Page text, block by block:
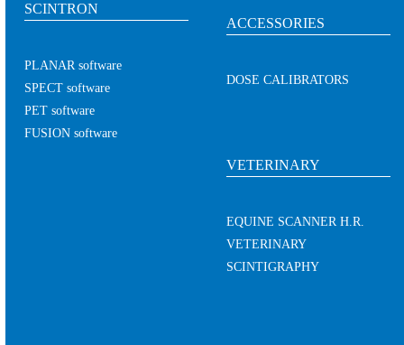
SCINTRON
PLANAR software
SPECT software
PET software
FUSION software
ACCESSORIES
DOSE CALIBRATORS
VETERINARY
EQUINE SCANNER H.R.
VETERINARY
SCINTIGRAPHY